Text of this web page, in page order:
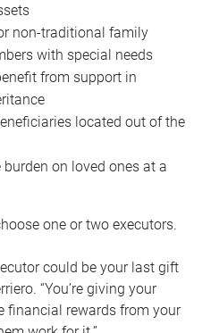
non-traditional family
with special needs
from support in
located out of the
on loved ones at a
one or two executors.
could be your last gift
“You’re giving your
financial rewards from your